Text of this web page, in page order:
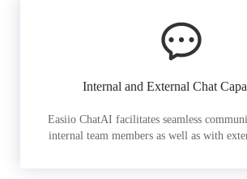
Internal and External Chat
Easiio ChatAI facilitates seamless
internal team members as well as with